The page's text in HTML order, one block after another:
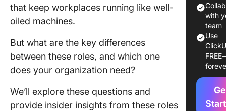
that keep workplaces running like well-
oiled machines.
But what are the key differences
between these roles, and which one
does your organization need?
We’ll explore these questions and
provide insider insights from these roles
Skills
Day-to-
Career
with
team
Use